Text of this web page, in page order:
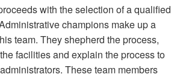
with the selection of a qualified
champions make up a
team. They shepherd the process,
facilities and explain the process to
These team members